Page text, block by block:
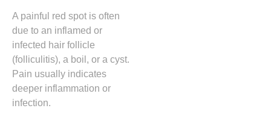
A painful red spot is often
due to an inflamed or
infected hair follicle
(folliculitis), a boil, or a cyst.
Pain usually indicates
deeper inflammation or
infection.